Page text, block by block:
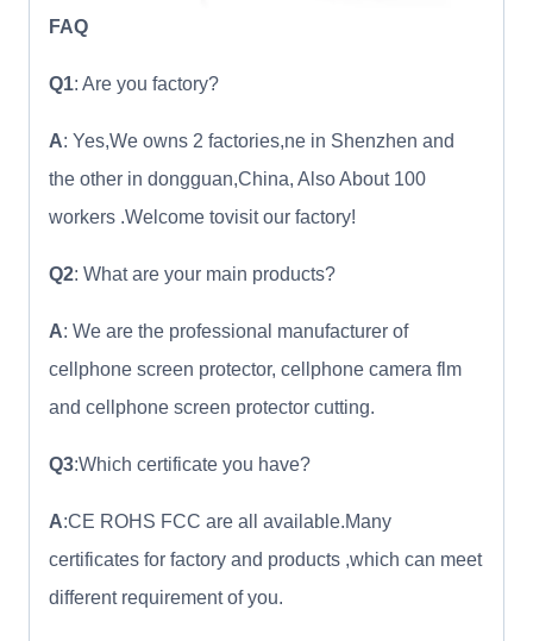
FAQ
Q1: Are you factory?
A: Yes,We owns 2 factories,ne in Shenzhen and
the other in dongguan,China, Also About 100
workers .Welcome tovisit our factory!
Q2: What are your main products?
A: We are the professional manufacturer of
cellphone screen protector, cellphone camera flm
and cellphone screen protector cutting.
Q3:Which certificate you have?
A:CE ROHS FCC are all available.Many
certificates for factory and products ,which can meet
different requirement of you.